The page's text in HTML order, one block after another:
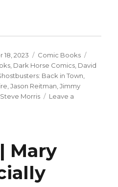
18, 2023 Categories
Comic Books
Dark Horse Comics David
Back in Town
,Jason Reitman ,Jimmy
Steve Morris
Leave a
Mary